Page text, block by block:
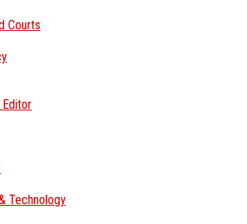
Courts
Technology